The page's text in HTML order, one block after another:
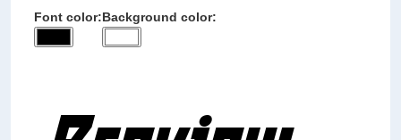
Font color:Background color: